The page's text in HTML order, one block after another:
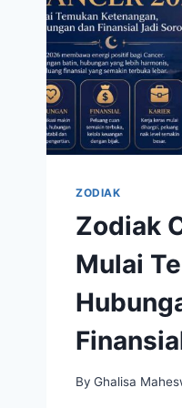
ZODIAK
Zodiak
Mulai
By Ghalisa